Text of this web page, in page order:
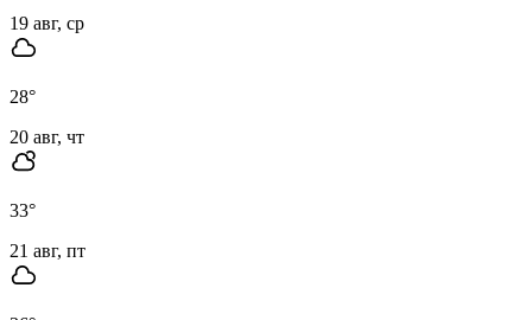
19 авг, ср
28°
20 авг, чт
33°
21 авг, пт